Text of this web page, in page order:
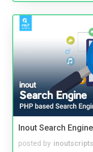
Inout Search
posted by inoutscripts